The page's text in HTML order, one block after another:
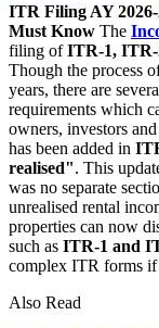
ITR Filing AY
Must Know The
filing ofITR-1, ITR-
Though the process
years, there are
requirements which
owners, investors
has been added in
realised". This
was no separate
unrealised rental
properties can now
such as ITR-1 and
complex ITR forms if
Also Read